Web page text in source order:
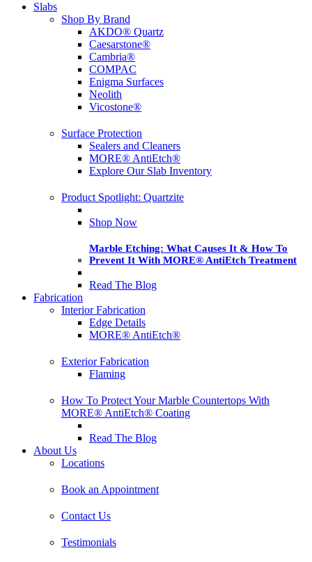
Slabs
Shop By Brand
AKDO® Quartz
Caesarstone®
Cambria®
COMPAC
Enigma Surfaces
Neolith
Vicostone®
Surface Protection
Sealers and Cleaners
MORE® AntiEtch®
Explore Our Slab Inventory
Product Spotlight: Quartzite
Shop Now
Marble Etching: What Causes It & How To
Prevent It With MORE® AntiEtch Treatment
Read The Blog
Fabrication
Interior Fabrication
Edge Details
MORE® AntiEtch®
Exterior Fabrication
Flaming
How To Protect Your Marble Countertops With
MORE® AntiEtch® Coating
Read The Blog
About Us
Locations
Book an Appointment
Contact Us
Testimonials